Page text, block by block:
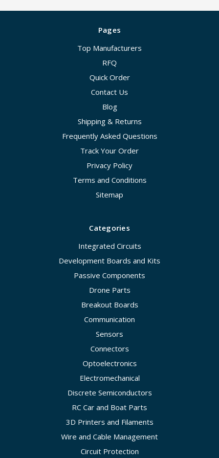
Pages
Top Manufacturers
RFQ
Quick Order
Contact Us
Blog
Shipping & Returns
Frequently Asked Questions
Track Your Order
Privacy Policy
Terms and Conditions
Sitemap
Categories
Integrated Circuits
Development Boards and Kits
Passive Components
Drone Parts
Breakout Boards
Communication
Sensors
Connectors
Optoelectronics
Electromechanical
Discrete Semiconductors
RC Car and Boat Parts
3D Printers and Filaments
Wire and Cable Management
Circuit Protection